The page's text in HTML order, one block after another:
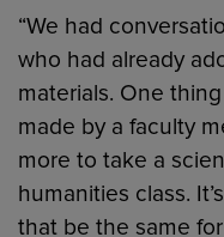
“We had
who had already
materials. One
made by a faculty
more to take a
humanities class.
that be the same